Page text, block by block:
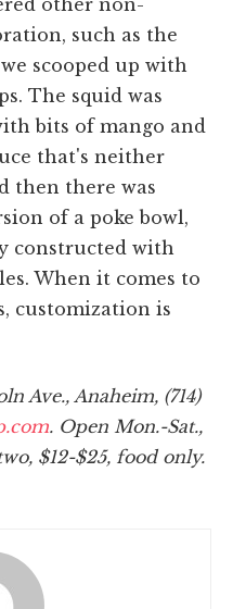
other non-
such as the
scooped up with
The squid was
bits of mango and
that's neither
then there was
of a poke bowl,
constructed with
When it comes to
customization is
Ave., Anaheim, (714)
. Open Mon.-Sat.,
$12-$25, food only.